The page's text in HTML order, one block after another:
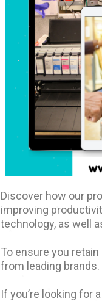
Discover how our
improving
technology, as well
To ensure you
from leading brands.
If you’re looking for